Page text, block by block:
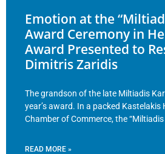
Emotion at the
Award Ceremony in
Award Presented to
Dimitris Zaridis
The grandson of the late Miltiadis
year’s award. In a packed Kastelakis
Chamber of Commerce, the
READ MORE »